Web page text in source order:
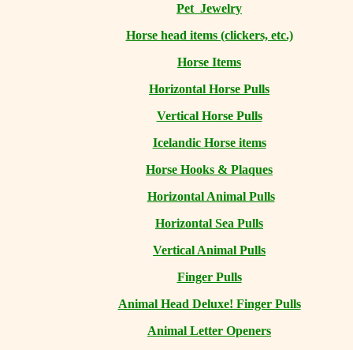
Pet Jewelry
Horse head items (clickers, etc.)
Horse Items
Horizontal Horse Pulls
Vertical Horse Pulls
Icelandic Horse items
Horse Hooks & Plaques
Horizontal Animal Pulls
Horizontal Sea Pulls
Vertical Animal Pulls
Finger Pulls
Animal Head Deluxe! Finger Pulls
Animal Letter Openers